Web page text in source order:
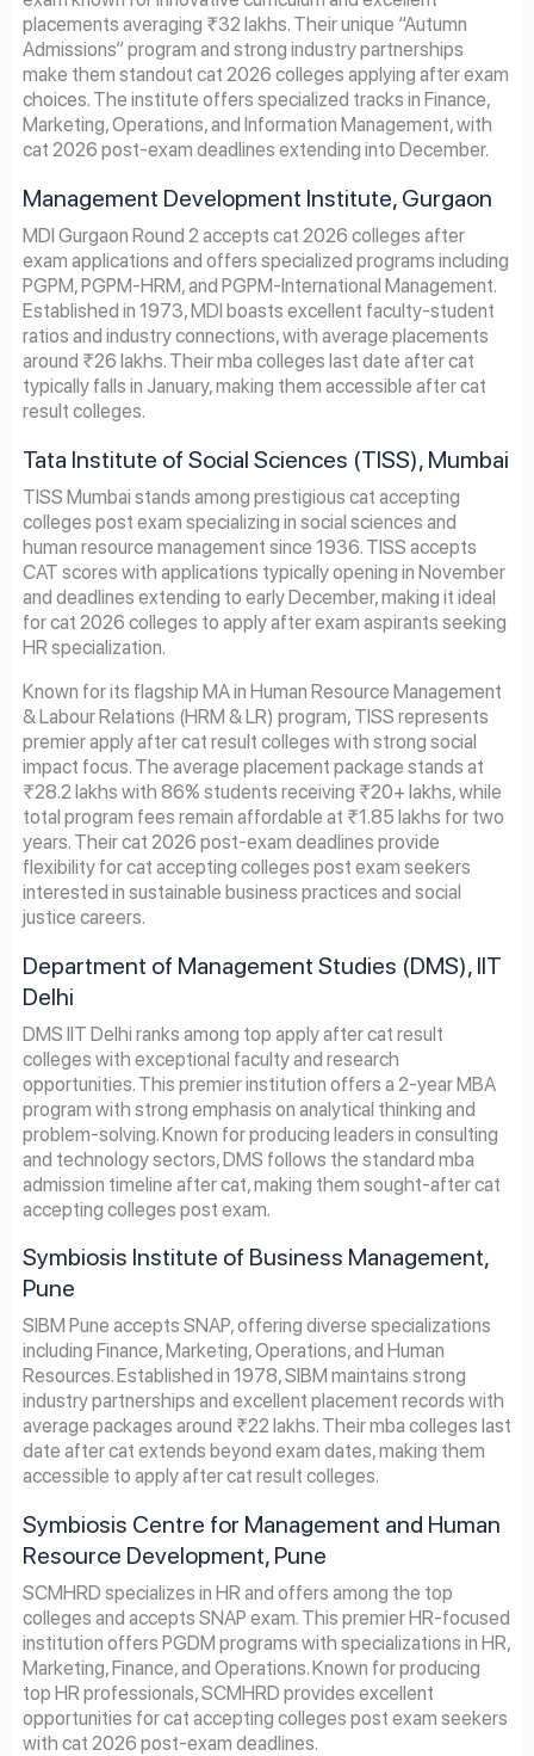
placements averaging ₹32 lakhs. Their unique “Autumn
Admissions” program and strong industry partnerships
make them standout cat 2026 colleges applying after exam
choices. The institute offers specialized tracks in Finance,
Marketing, Operations, and Information Management, with
cat 2026 post-exam deadlines extending into December.
Management Development Institute, Gurgaon
MDI Gurgaon Round 2 accepts cat 2026 colleges after
exam applications and offers specialized programs including
PGPM, PGPM-HRM, and PGPM-International Management.
Established in 1973, MDI boasts excellent faculty-student
ratios and industry connections, with average placements
around ₹26 lakhs. Their mba colleges last date after cat
typically falls in January, making them accessible after cat
result colleges.
Tata Institute of Social Sciences (TISS), Mumbai
TISS Mumbai stands among prestigious cat accepting
colleges post exam specializing in social sciences and
human resource management since 1936. TISS accepts
CAT scores with applications typically opening in November
and deadlines extending to early December, making it ideal
for cat 2026 colleges to apply after exam aspirants seeking
HR specialization.
Known for its flagship MA in Human Resource Management
& Labour Relations (HRM & LR) program, TISS represents
premier apply after cat result colleges with strong social
impact focus. The average placement package stands at
₹28.2 lakhs with 86% students receiving ₹20+ lakhs, while
total program fees remain affordable at ₹1.85 lakhs for two
years. Their cat 2026 post-exam deadlines provide
flexibility for cat accepting colleges post exam seekers
interested in sustainable business practices and social
justice careers.
Department of Management Studies (DMS), IIT
Delhi
DMS IIT Delhi ranks among top apply after cat result
colleges with exceptional faculty and research
opportunities. This premier institution offers a 2-year MBA
program with strong emphasis on analytical thinking and
problem-solving. Known for producing leaders in consulting
and technology sectors, DMS follows the standard mba
admission timeline after cat, making them sought-after cat
accepting colleges post exam.
Symbiosis Institute of Business Management,
Pune
SIBM Pune accepts SNAP, offering diverse specializations
including Finance, Marketing, Operations, and Human
Resources. Established in 1978, SIBM maintains strong
industry partnerships and excellent placement records with
average packages around ₹22 lakhs. Their mba colleges last
date after cat extends beyond exam dates, making them
accessible to apply after cat result colleges.
Symbiosis Centre for Management and Human
Resource Development, Pune
SCMHRD specializes in HR and offers among the top
colleges and accepts SNAP exam. This premier HR-focused
institution offers PGDM programs with specializations in HR,
Marketing, Finance, and Operations. Known for producing
top HR professionals, SCMHRD provides excellent
opportunities for cat accepting colleges post exam seekers
with cat 2026 post-exam deadlines.